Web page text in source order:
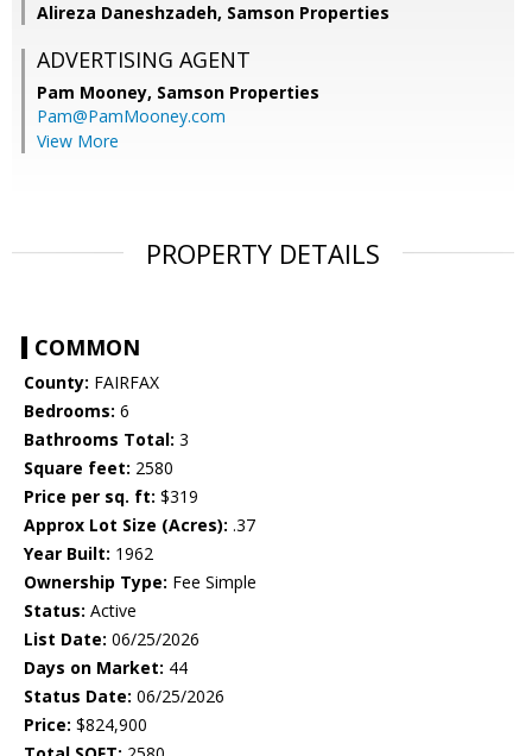
Alireza Daneshzadeh, Samson Properties
ADVERTISING AGENT
Pam Mooney, Samson Properties
Pam@PamMooney.com
View More
PROPERTY DETAILS
COMMON
County: FAIRFAX
Bedrooms: 6
Bathrooms Total: 3
Square feet: 2580
Price per sq. ft: $319
Approx Lot Size (Acres): .37
Year Built: 1962
Ownership Type: Fee Simple
Status: Active
List Date: 06/25/2026
Days on Market: 44
Status Date: 06/25/2026
Price: $824,900